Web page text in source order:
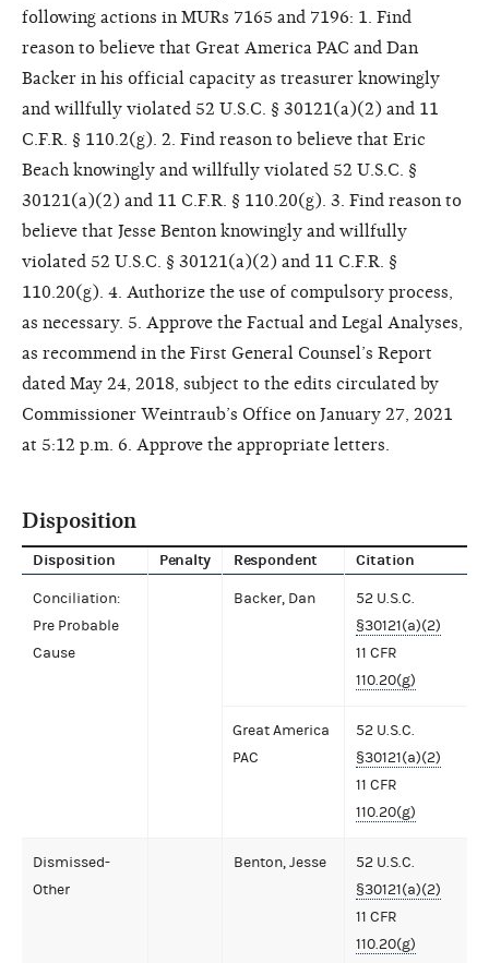
following actions in MURs 7165 and 7196: 1. Find
reason to believe that Great America PAC and Dan
Backer in his official capacity as treasurer knowingly
and willfully violated 52 U.S.C. § 30121(a)(2) and 11
C.F.R. § 110.2(g). 2. Find reason to believe that Eric
Beach knowingly and willfully violated 52 U.S.C. §
30121(a)(2) and 11 C.F.R. § 110.20(g). 3. Find reason to
believe that Jesse Benton knowingly and willfully
violated 52 U.S.C. § 30121(a)(2) and 11 C.F.R. §
110.20(g). 4. Authorize the use of compulsory process,
as necessary. 5. Approve the Factual and Legal Analyses,
as recommend in the First General Counsel’s Report
dated May 24, 2018, subject to the edits circulated by
Commissioner Weintraub’s Office on January 27, 2021
at 5:12 p.m. 6. Approve the appropriate letters.
Disposition
Disposition Penalty Respondent Citation
Conciliation:
Pre Probable
Cause
Backer, Dan
52 U.S.C.
§30121(a)(2)
11 CFR
110.20(g)
Great America
PAC
52 U.S.C.
§30121(a)(2)
11 CFR
110.20(g)
Dismissed-
Other
Benton, Jesse
52 U.S.C.
§30121(a)(2)
11 CFR
110.20(g)